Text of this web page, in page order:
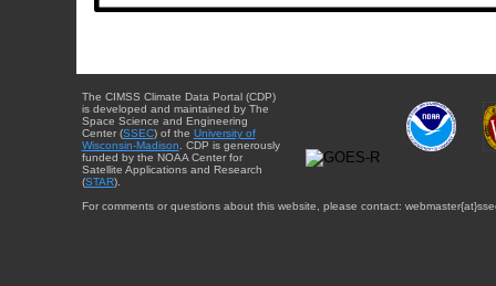
The CIMSS Climate Data Portal (CDP)
is developed and maintained by The
Space Science and Engineering
Center (SSEC) of the University of
Wisconsin-Madison . CDP is generously
funded by the NOAA Center for
Satellite Applications and Research
(STAR).
For comments or questions about this website, please contact: